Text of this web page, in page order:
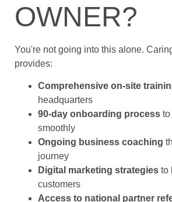
OWNER?
You're not going into this alone.
provides:
Comprehensive on-site
headquarters
90-day onboarding process to
smoothly
Ongoing business coaching
journey
Digital marketing strategies to
customers
Access to national partner